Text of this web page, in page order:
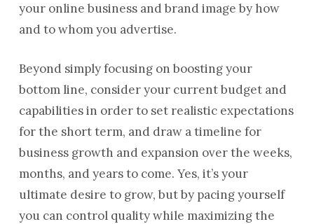
your online business and brand image by how
and to whom you advertise.
Beyond simply focusing on boosting your
bottom line, consider your current budget and
capabilities in order to set realistic expectations
for the short term, and draw a timeline for
business growth and expansion over the weeks,
months, and years to come. Yes, it’s your
ultimate desire to grow, but by pacing yourself
you can control quality while maximizing the